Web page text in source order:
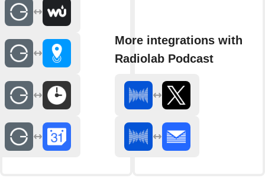
More integrations with
Radiolab Podcast